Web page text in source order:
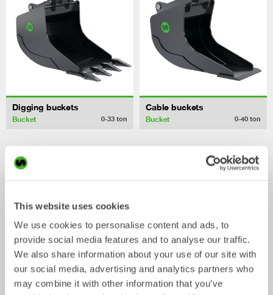
This website uses cookies
We use cookies to personalise content and ads, to
provide social media features and to analyse our traffic.
We also share information about your use of our site with
our social media, advertising and analytics partners who
may combine it with other information that you’ve
Digging buckets
Bucket 0-33 ton
Cable buckets
Bucket 0-40 ton
Mechanical work tools
/ CAT 315F L
(2017)